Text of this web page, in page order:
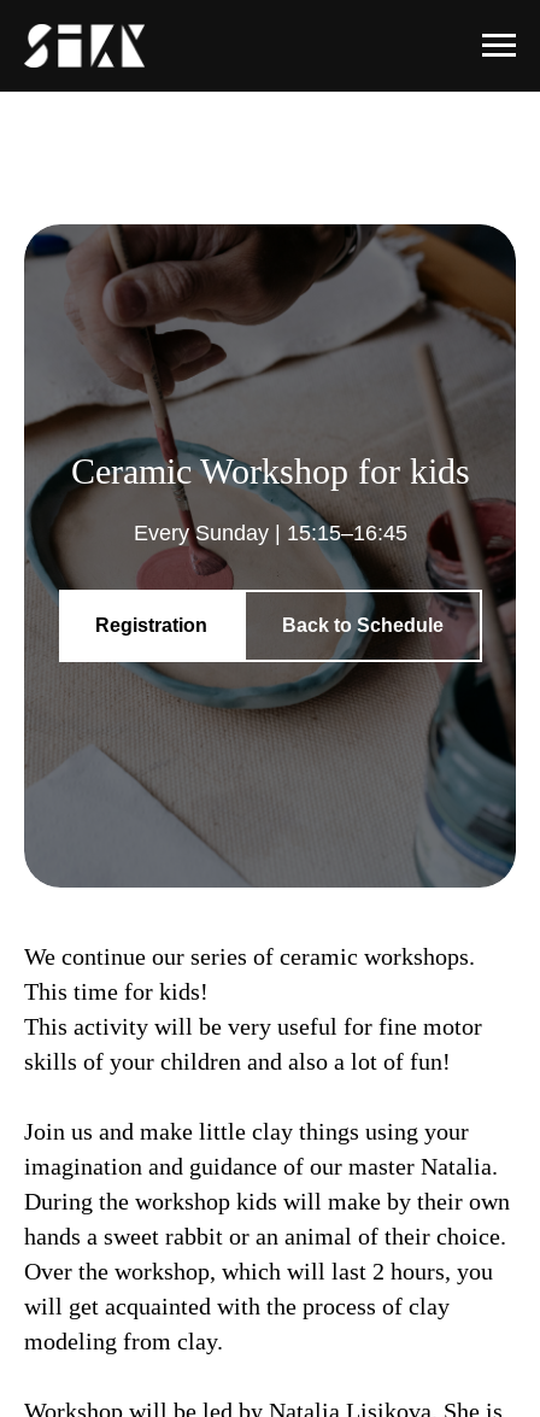
Ceramic Workshop for kids
Every Sunday | 15:15–16:45
Registration Back to Schedule
We continue our series of ceramic workshops.
This time for kids!
This activity will be very useful for fine motor
skills of your children and also a lot of fun!
Join us and make little clay things using your
imagination and guidance of our master Natalia.
During the workshop kids will make by their own
hands a sweet rabbit or an animal of their choice.
Over the workshop, which will last 2 hours, you
will get acquainted with the process of clay
modeling from clay.
Workshop will be led by Natalia Lisikova. She is